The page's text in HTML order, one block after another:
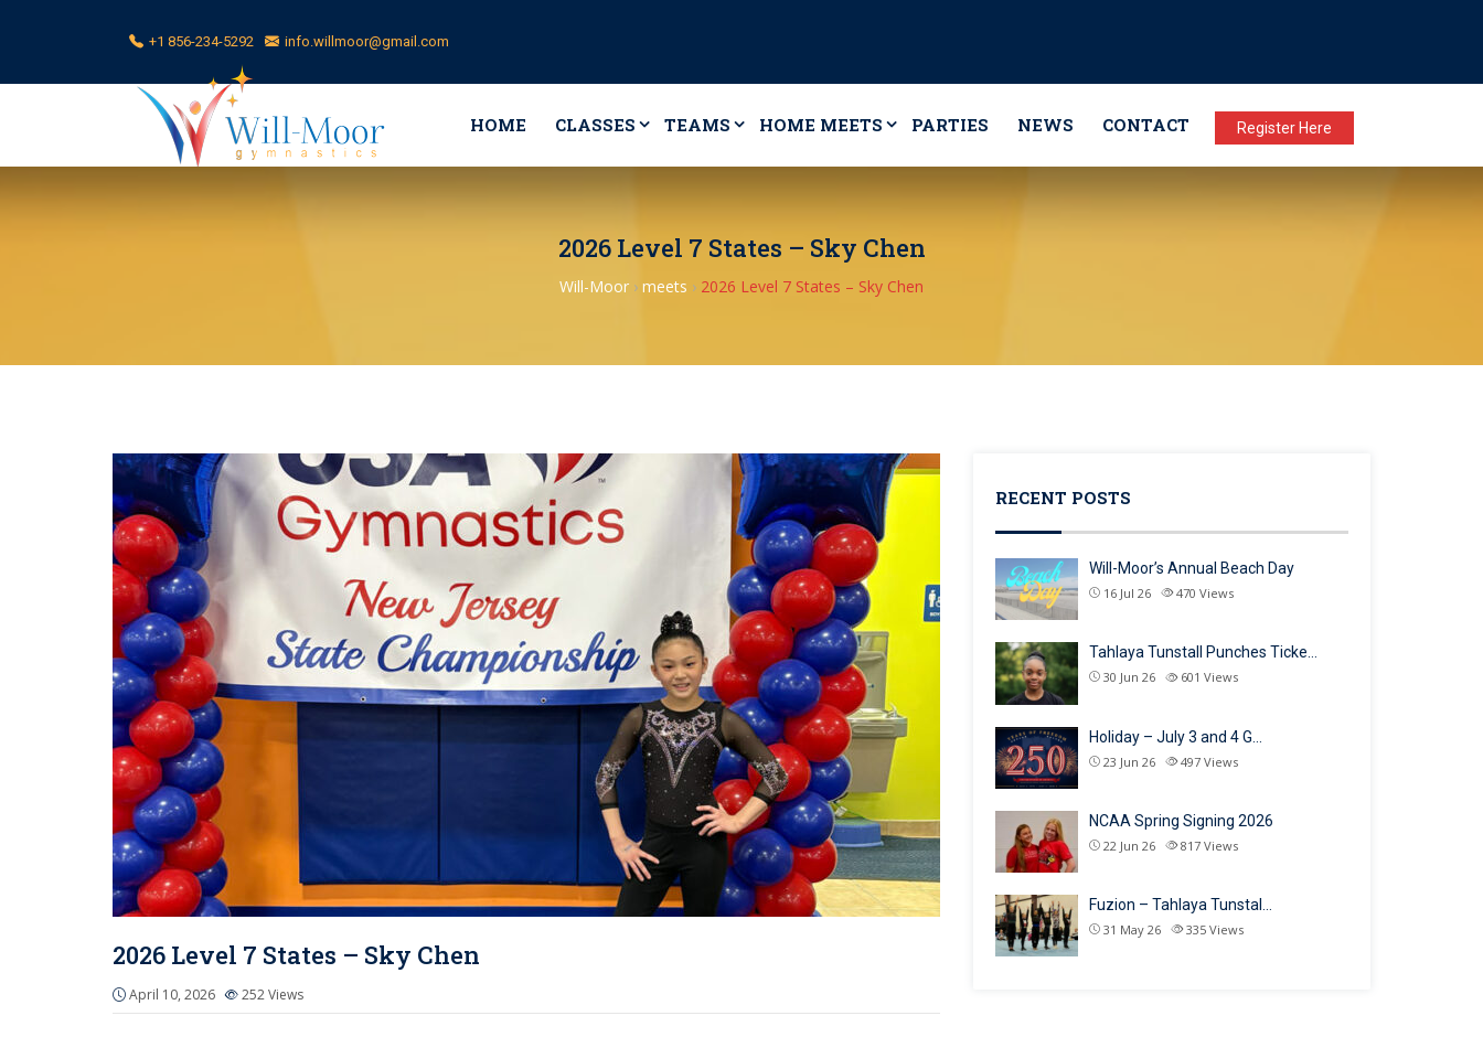
+1 856-234-5292 info.willmoor@gmail.com
HOME CLASSES TEAMS HOME MEETS PARTIES NEWS CONTACT Register Here
2026 Level 7 States – Sky Chen
Will-Moor › meets › 2026 Level 7 States – Sky Chen
2026 Level 7 States – Sky Chen
April 10, 2026 252Views
RECENT POSTS
Will-Moor’s Annual Beach Day
16 Jul 26 470 Views
Tahlaya Tunstall Punches Ticke…
30 Jun 26 601 Views
Holiday – July 3 and 4 G…
23 Jun 26 497 Views
NCAA Spring Signing 2026
22 Jun 26 817 Views
Fuzion – Tahlaya Tunstal…
31 May 26 335 Views